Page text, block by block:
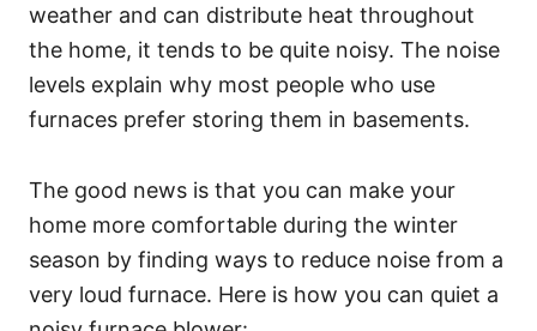
weather and can distribute heat throughout
the home, it tends to be quite noisy. The noise
levels explain why most people who use
furnaces prefer storing them in basements.
The good news is that you can make your
home more comfortable during the winter
season by finding ways to reduce noise from a
very loud furnace. Here is how you can quiet a